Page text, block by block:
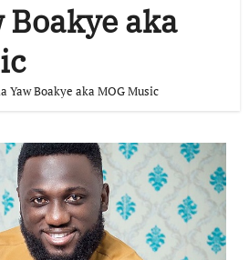
Boakye aka
Yaw Boakye aka MOG Music